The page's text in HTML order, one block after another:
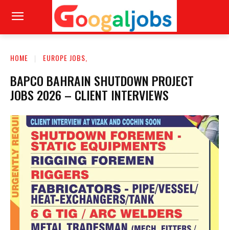
HOME EUROPE JOBS,
BAPCO BAHRAIN SHUTDOWN PROJECT
JOBS 2026 – CLIENT INTERVIEWS